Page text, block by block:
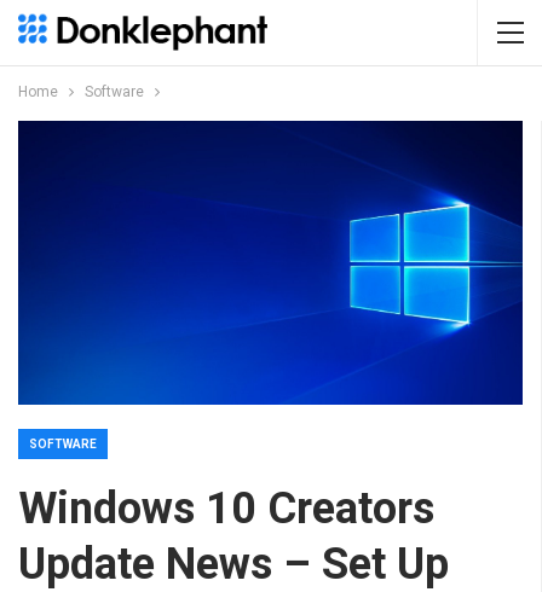
Home Software
SOFTWARE
Windows 10 Creators
Update News – Set Up